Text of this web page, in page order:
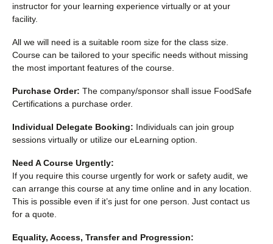
instructor for your learning experience virtually or at your
facility.
All we will need is a suitable room size for the class size.
Course can be tailored to your specific needs without missing
the most important features of the course.
Purchase Order: The company/sponsor shall issue FoodSafe
Certifications a purchase order.
Individual Delegate Booking: Individuals can join group
sessions virtually or utilize our eLearning option.
Need A Course Urgently:
If you require this course urgently for work or safety audit, we
can arrange this course at any time online and in any location.
This is possible even if it’s just for one person. Just contact us
for a quote.
Equality, Access, Transfer and Progression: